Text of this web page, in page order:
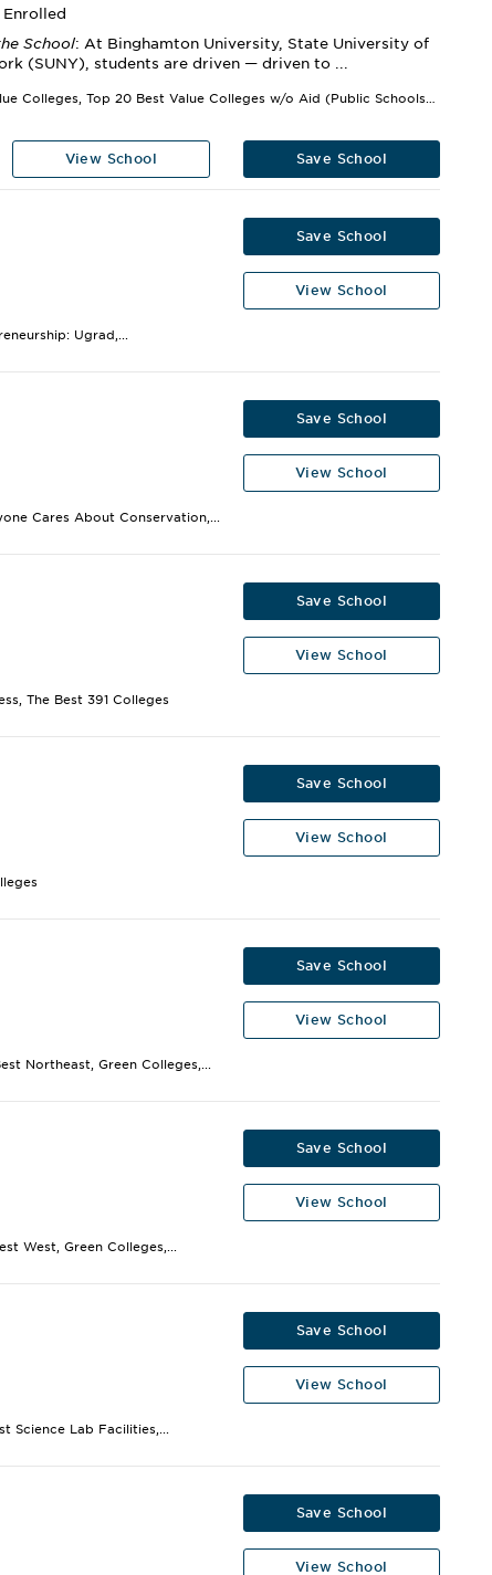
Enrolled
School: At Binghamton University, State University of
(SUNY), students are driven — driven to ...
Best Value Colleges, Top 20 Best Value Colleges w/o Aid (Public Schools),...
View School Save School
Save School
View School
Ugrad,...
Save School
View School
Cares About Conservation,...
Save School
View School
The Best 391 Colleges
Save School
View School
Save School
View School
Northeast, Green Colleges,...
Save School
View School
West, Green Colleges,...
Save School
View School
Science Lab Facilities,...
Save School
View School